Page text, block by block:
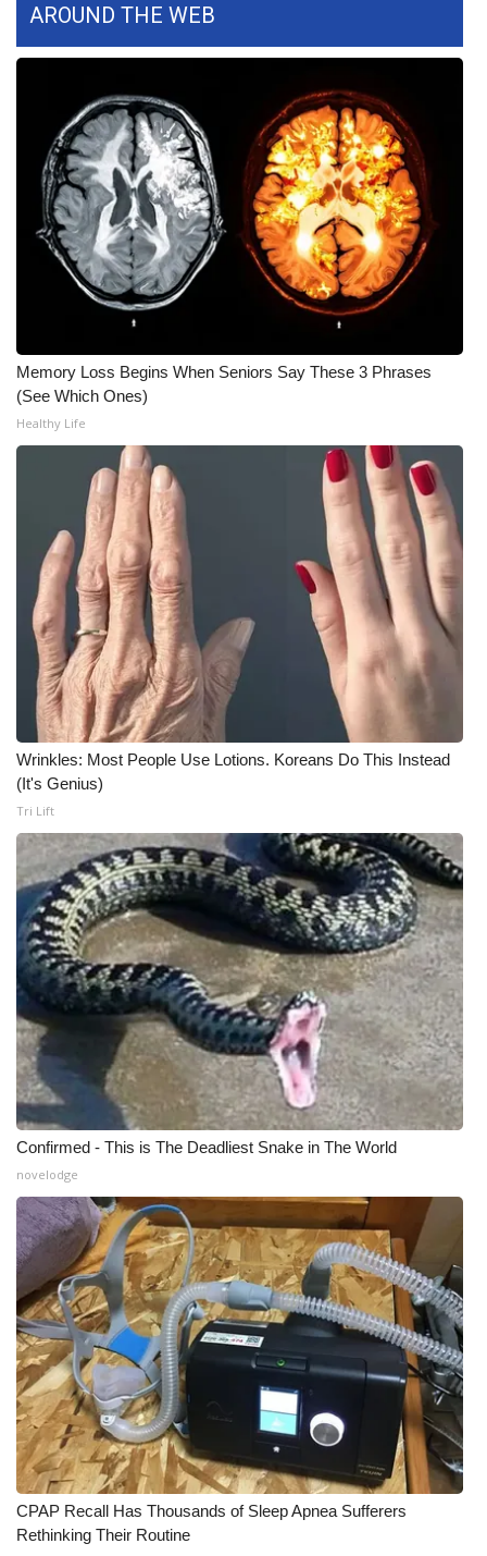
WCBI Contests – Rules, Privacy,
and Service
FEATURES
Community
Home and Garden 2026
WCBI Cares
WCBI CONNECT
WCBI Senior Expo 2025
Job Fair 2025
Senior Spotlight 2026
Local Events
Obituaries
2025 Obituaries
2023 – 2024 Obituaries
Pets Without Partners
Big Deals
WCBI Medical Expert
Hosford Legal Line
Find A Job
CHANNELS
WCBI Channel Updates
CBSN Livefeed
My MS
Fox 4
WCBI – LP
What’s On
Ion Plus
ABOUT US
FCC Applications
About WCBI-TV
AROUND THE WEB
Memory Loss Begins When Seniors Say These 3 Phrases
(See Which Ones)
Healthy Life
Wrinkles: Most People Use Lotions. Koreans Do This Instead
(It's Genius)
Tri Lift
Confirmed - This is The Deadliest Snake in The World
novelodge
CPAP Recall Has Thousands of Sleep Apnea Sufferers
Rethinking Their Routine